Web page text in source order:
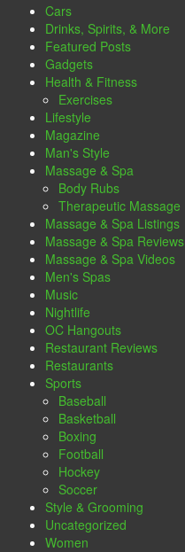
Cars
Drinks, Spirits, & More
Featured Posts
Gadgets
Health & Fitness
Exercises
Lifestyle
Magazine
Man's Style
Massage & Spa
Body Rubs
Therapeutic Massage
Massage & Spa Listings
Massage & Spa Reviews
Massage & Spa Videos
Men's Spas
Music
Nightlife
OC Hangouts
Restaurant Reviews
Restaurants
Sports
Baseball
Basketball
Boxing
Football
Hockey
Soccer
Style & Grooming
Uncategorized
Women